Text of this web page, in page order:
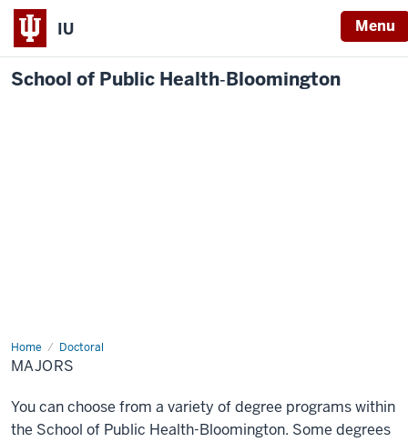
IU Menu
School of Public Health‐Bloomington
Home Doctoral
Majors
MAJORS
You can choose from a variety of degree programs within
the School of Public Health-Bloomington. Some degrees